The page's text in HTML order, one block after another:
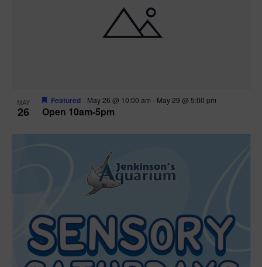
MAY
26 Open 10am-5pm
Featured May 26 @ 10:00 am - May 29 @ 5:00 pm